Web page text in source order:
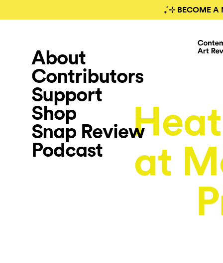
₊˚⊹ BECOME
About
Contributors
Support
Shop
Snap Review
Podcast
at